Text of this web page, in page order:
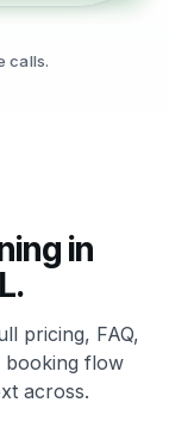
calls.
in
pricing, FAQ,
booking flow
across.